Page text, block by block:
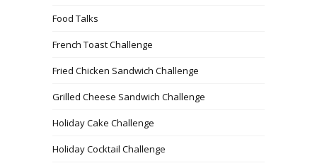
Food Talks
French Toast Challenge
Fried Chicken Sandwich Challenge
Grilled Cheese Sandwich Challenge
Holiday Cake Challenge
Holiday Cocktail Challenge